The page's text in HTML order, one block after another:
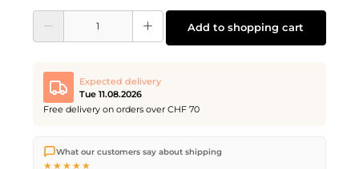
Product Quantity: Enter the desired amount or use the buttons to increase or
Add to shopping cart
Expected delivery
Tue 11.08.2026
Free delivery on orders over CHF 70
We ship directly from our warehouse in Kriens, Switzerland.
Free shippingon orders overCHF 70. Orders placed before
What our customers say about shipping
★★★★★